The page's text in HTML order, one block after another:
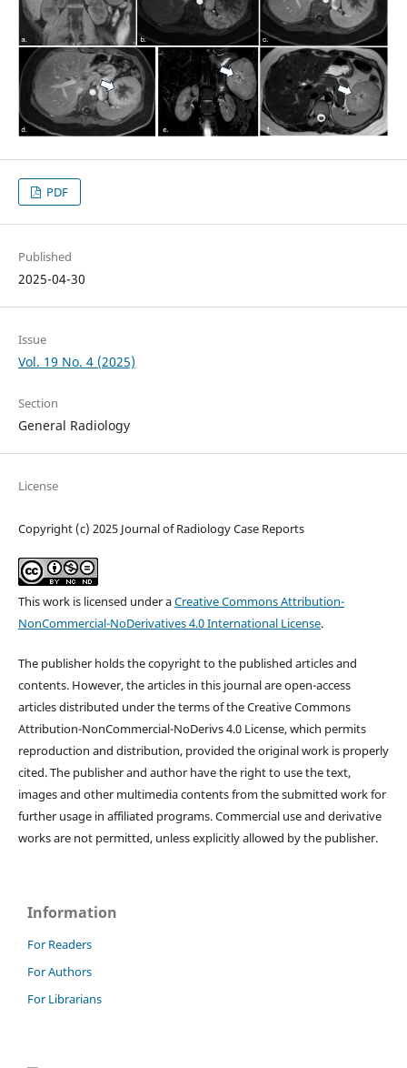
PDF
Published
2025-04-30
Issue
Vol. 19 No. 4 (2025)
Section
General Radiology
License
Copyright (c) 2025 Journal of Radiology Case Reports
This work is licensed under aCreative Commons Attribution-
NonCommercial-NoDerivatives 4.0 International License.
The publisher holds the copyright to the published articles and
contents. However, the articles in this journal are open-access
articles distributed under the terms of the Creative Commons
Attribution-NonCommercial-NoDerivs 4.0 License, which permits
reproduction and distribution, provided the original work is properly
cited. The publisher and author have the right to use the text,
images and other multimedia contents from the submitted work for
further usage in affiliated programs. Commercial use and derivative
works are not permitted, unless explicitly allowed by the publisher.
Information
For Readers
For Authors
For Librarians